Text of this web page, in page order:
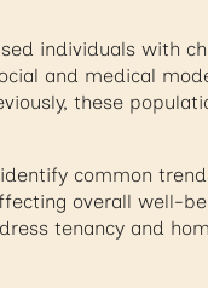
individuals with
and medical
these
common
overall well-
tenancy and